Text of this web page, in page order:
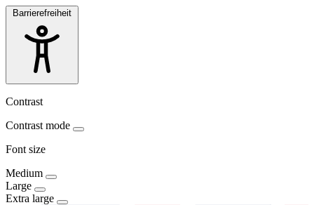
Barrierefreiheit
Contrast
Contrast mode
Font size
Medium
Large
Extra large